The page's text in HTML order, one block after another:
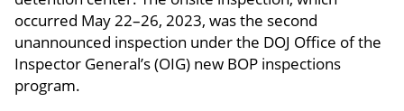
occurred May 22–26, 2023, was the second
unannounced inspection under the DOJ Office of the
Inspector General’s (OIG) new BOP inspections
program.